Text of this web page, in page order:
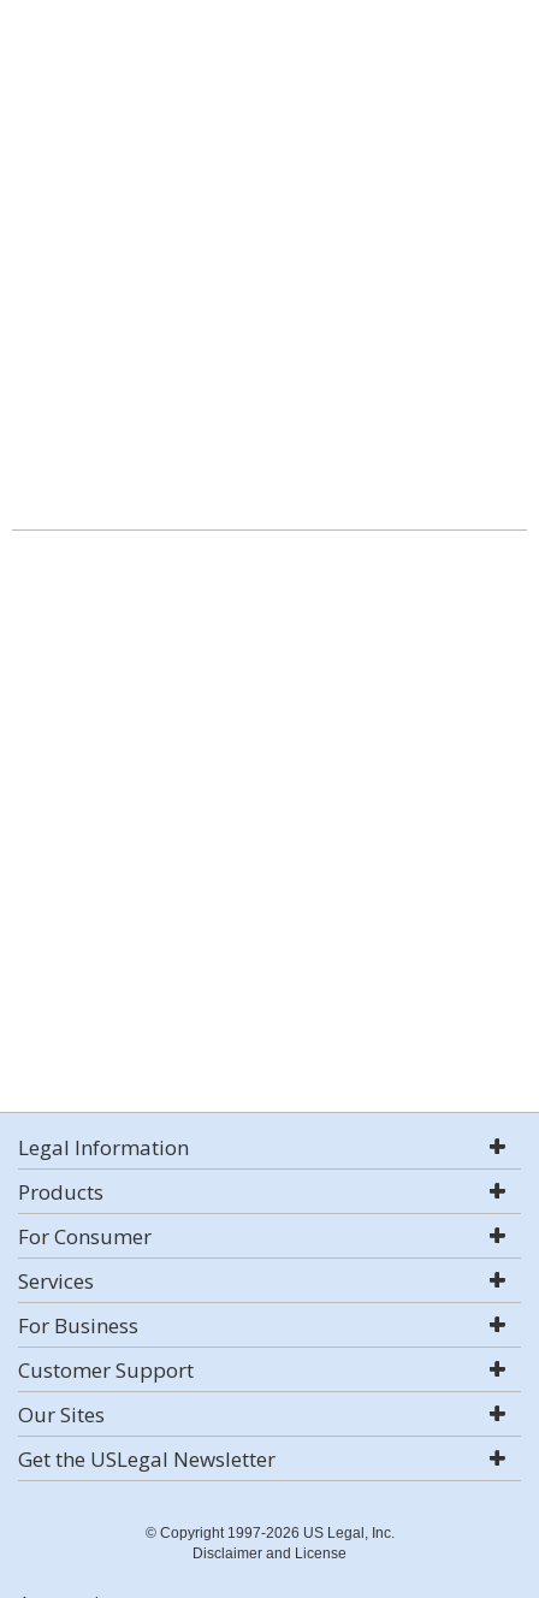
Legal Information
Products
For Consumer
Services
For Business
Customer Support
Our Sites
Get the USLegal Newsletter
© Copyright 1997-2026 US Legal, Inc.
Disclaimer and License